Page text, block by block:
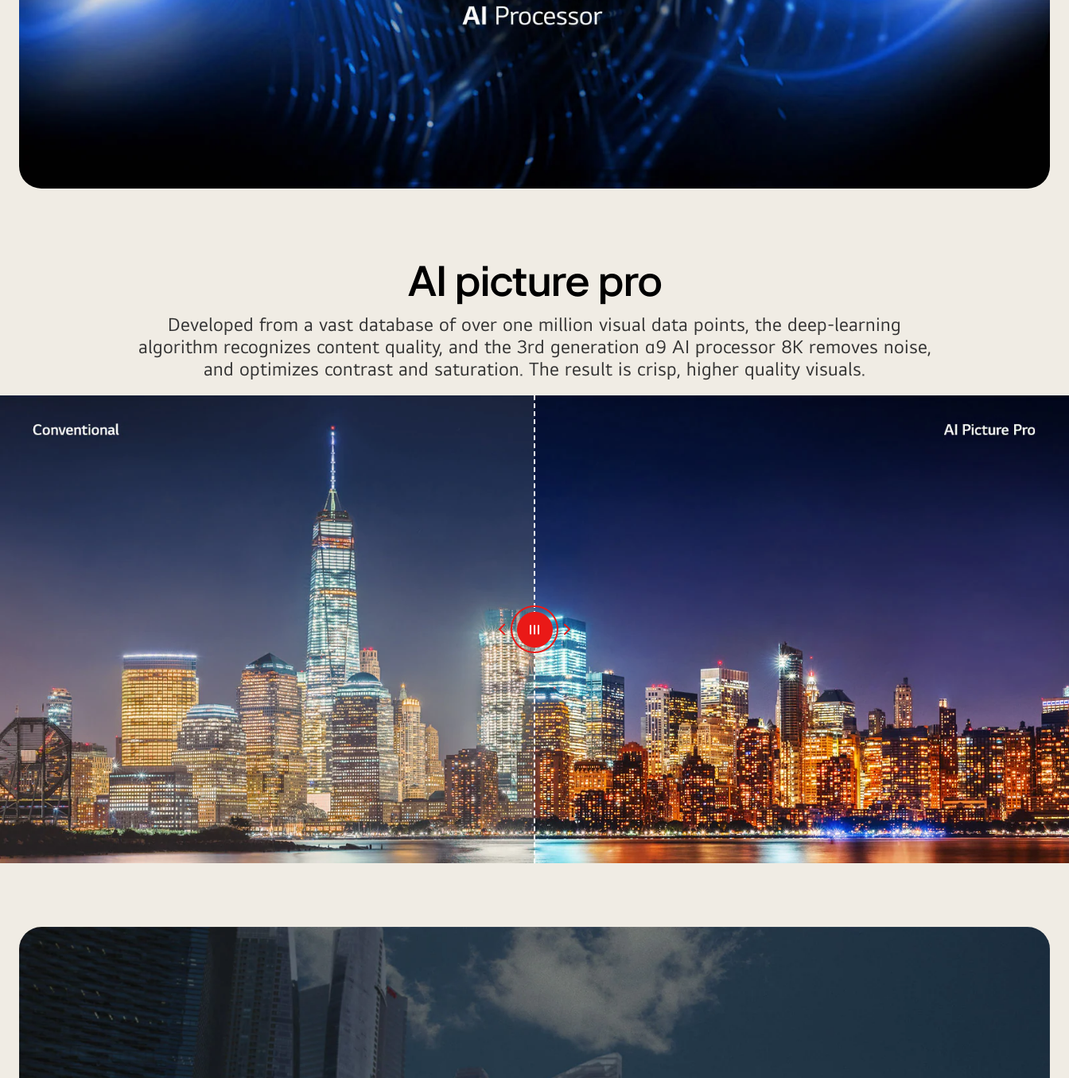
AI picture pro
Developed from a vast database of over one million visual data points, the deep-learning
algorithm recognizes content quality, and the 3rd generation α9 AI processor 8K removes noise,
and optimizes contrast and saturation. The result is crisp, higher quality visuals.